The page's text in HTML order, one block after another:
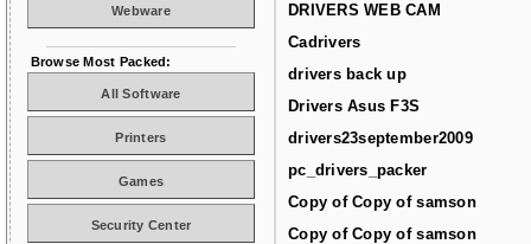
DRIVERS WEB CAM
Cadrivers
drivers back up
Drivers Asus F3S
drivers23september2009
pc_drivers_packer
Copy of Copy of samson
Copy of Copy of samson
Webware
Browse Most Packed:
All Software
Printers
Games
Security Center